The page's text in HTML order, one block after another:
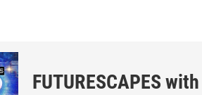
FUTURESCAPES